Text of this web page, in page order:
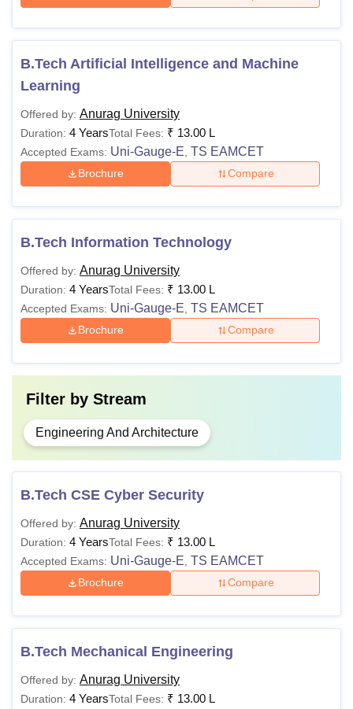
B.Tech Artificial Intelligence and Machine
Learning
Offered by: Anurag University
Duration: 4 YearsTotal Fees: ₹ 13.00 L
Accepted Exams: Uni-Gauge-E TS EAMCET
Brochure Compare
B.Tech Information Technology
Offered by: Anurag University
Duration: 4 YearsTotal Fees: ₹ 13.00 L
Accepted Exams: Uni-Gauge-E TS EAMCET
Brochure Compare
Filter by Stream
Engineering And Architecture
B.Tech CSE Cyber Security
Offered by: Anurag University
Duration: 4 YearsTotal Fees: ₹ 13.00 L
Accepted Exams: Uni-Gauge-E TS EAMCET
Brochure Compare
B.Tech Mechanical Engineering
Offered by: Anurag University
Duration: 4 YearsTotal Fees: ₹ 13.00 L